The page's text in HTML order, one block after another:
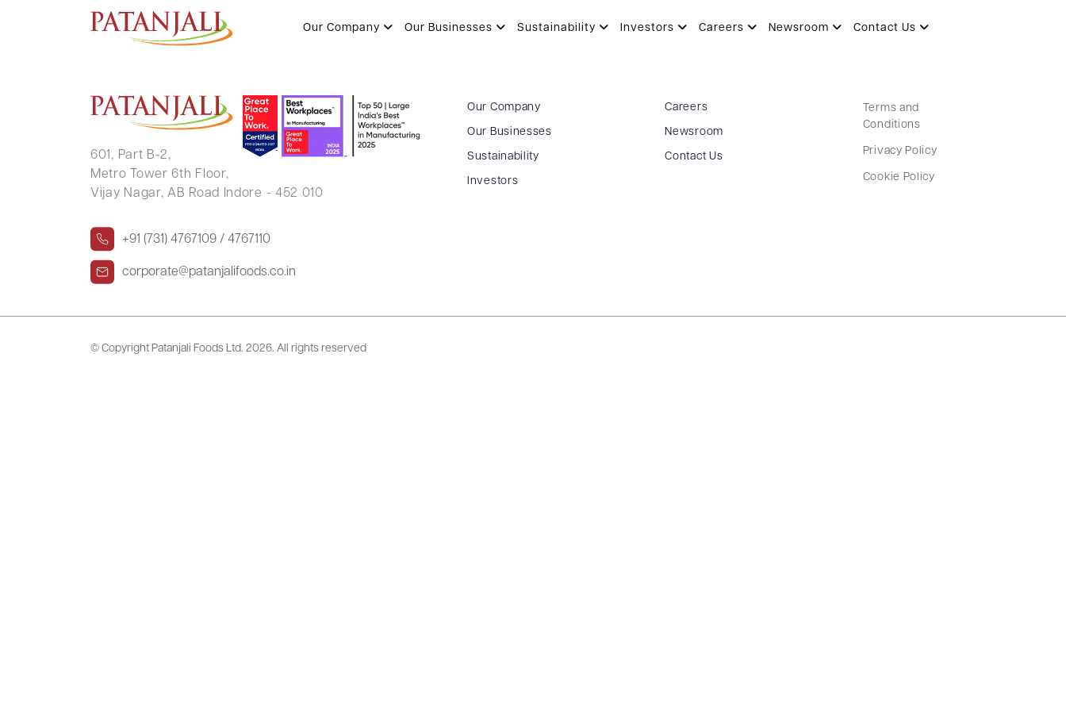
Our Company Our Businesses Sustainability Investors Careers Newsroom Contact Us
SARVESH SURESH PRABHU
601, Part B-2,
Metro Tower 6th Floor,
Vijay Nagar, AB Road Indore - 452 010
+91 (731) 4767109 / 4767110
corporate@patanjalifoods.co.in
Our Company
Our Businesses
Sustainability
Investors
Careers
Newsroom
Contact Us
Terms and
Conditions
Privacy Policy
Cookie Policy
© Copyright Patanjali Foods Ltd. 2026. All rights reserved